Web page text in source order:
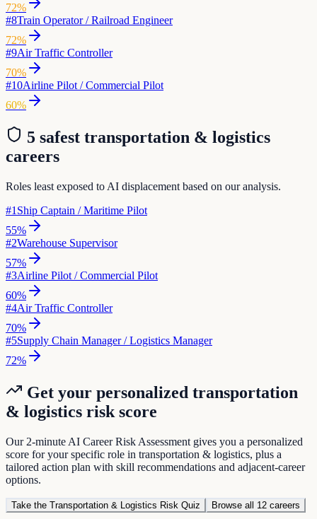
72%
#8Train Operator / Railroad Engineer
72%
#9Air Traffic Controller
70%
#10Airline Pilot / Commercial Pilot
60%
5 safest transportation & logistics
careers
Roles least exposed to AI displacement based on our analysis.
#1 Ship Captain / Maritime Pilot
55%
#2Warehouse Supervisor
57%
#3Airline Pilot / Commercial Pilot
60%
#4Air Traffic Controller
70%
#5Supply Chain Manager / Logistics Manager
72%
Get your personalized transportation
& logistics risk score
Our 2-minute AI Career Risk Assessment gives you a personalized
score for your specific role in transportation & logistics, plus a
tailored action plan with skill recommendations and adjacent-career
options.
Take the Transportation & Logistics Risk Quiz Browse all 12 careers